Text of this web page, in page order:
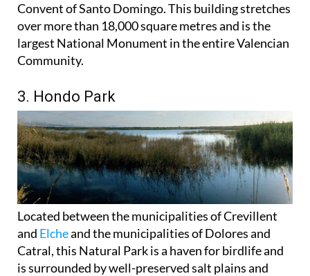
Convent of Santo Domingo. This building stretches
over more than 18,000 square metres and is the
largest National Monument in the entire Valencian
Community.
3. Hondo Park
Located between the municipalities of Crevillent
and Elcheand the municipalities of Dolores and
Catral, this Natural Park is a haven for birdlife and
is surrounded by well-preserved salt plains and